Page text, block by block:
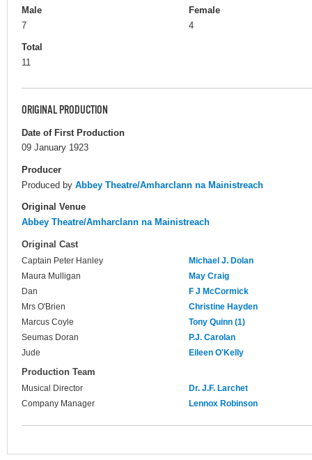
Male
7
Female
4
Total
11
ORIGINAL PRODUCTION
Date of First Production
09 January 1923
Producer
Produced by Abbey Theatre/Amharclann na Mainistreach
Original Venue
Abbey Theatre/Amharclann na Mainistreach
Original Cast
Captain Peter Hanley
Michael J. Dolan
Maura Mulligan
May Craig
Dan
F J McCormick
Mrs O'Brien
Christine Hayden
Marcus Coyle
Tony Quinn (1)
Seumas Doran
P.J. Carolan
Jude
Eileen O'Kelly
Production Team
Musical Director
Dr. J.F. Larchet
Company Manager
Lennox Robinson